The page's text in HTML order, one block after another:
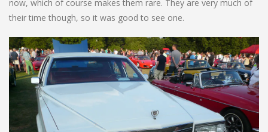
now, which of course makes them rare. They are very much of
their time though, so it was good to see one.